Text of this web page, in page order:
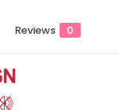
Reviews 0